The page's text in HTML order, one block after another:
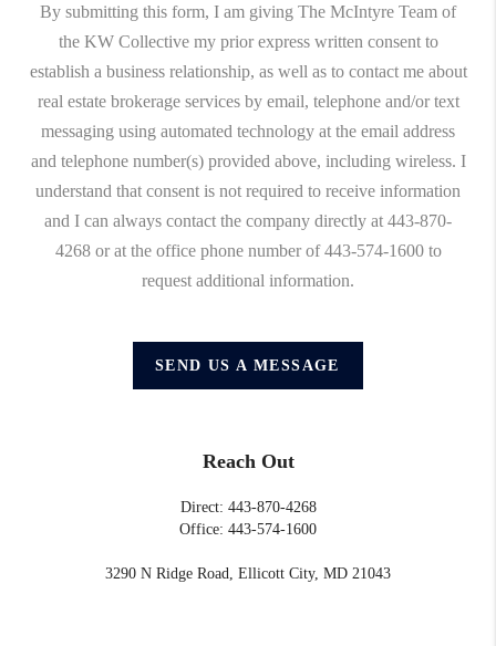
By submitting this form, I am giving The McIntyre Team of
the KW Collective my prior express written consent to
establish a business relationship, as well as to contact me about
real estate brokerage services by email, telephone and/or text
messaging using automated technology at the email address
and telephone number(s) provided above, including wireless. I
understand that consent is not required to receive information
and I can always contact the company directly at 443-870-
4268 or at the office phone number of 443-574-1600 to
request additional information.
SEND US A MESSAGE
Reach Out
Direct: 443-870-4268
Office: 443-574-1600
3290 N Ridge Road, Ellicott City, MD 21043